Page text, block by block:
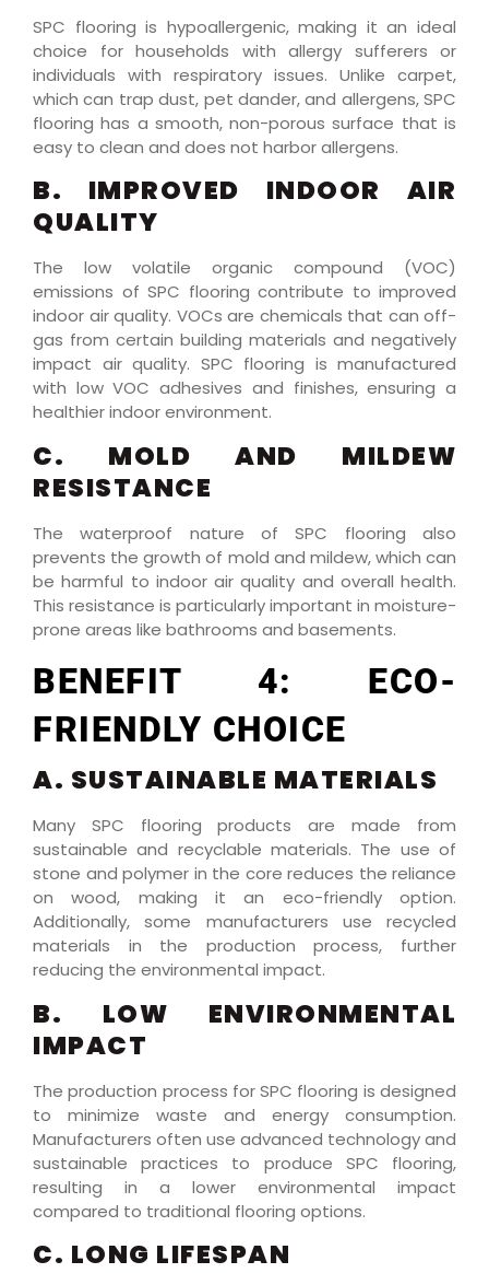
SPC flooring is hypoallergenic, making it an ideal
choice for households with allergy sufferers or
individuals with respiratory issues. Unlike carpet,
which can trap dust, pet dander, and allergens, SPC
flooring has a smooth, non-porous surface that is
easy to clean and does not harbor allergens.
B. IMPROVED INDOOR AIR
QUALITY
The low volatile organic compound (VOC)
emissions of SPC flooring contribute to improved
indoor air quality. VOCs are chemicals that can off-
gas from certain building materials and negatively
impact air quality. SPC flooring is manufactured
with low VOC adhesives and finishes, ensuring a
healthier indoor environment.
C. MOLD AND MILDEW
RESISTANCE
The waterproof nature of SPC flooring also
prevents the growth of mold and mildew, which can
be harmful to indoor air quality and overall health.
This resistance is particularly important in moisture-
prone areas like bathrooms and basements.
BENEFIT 4: ECO-
FRIENDLY CHOICE
A. SUSTAINABLE MATERIALS
Many SPC flooring products are made from
sustainable and recyclable materials. The use of
stone and polymer in the core reduces the reliance
on wood, making it an eco-friendly option.
Additionally, some manufacturers use recycled
materials in the production process, further
reducing the environmental impact.
B. LOW ENVIRONMENTAL
IMPACT
The production process for SPC flooring is designed
to minimize waste and energy consumption.
Manufacturers often use advanced technology and
sustainable practices to produce SPC flooring,
resulting in a lower environmental impact
compared to traditional flooring options.
C. LONG LIFESPAN